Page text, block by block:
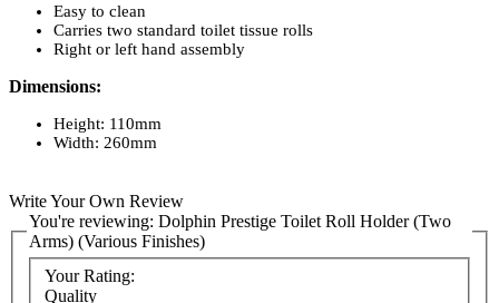
Easy to clean
Carries two standard toilet tissue rolls
Right or left hand assembly
Dimensions:
Height: 110mm
Width: 260mm
Write Your Own Review
You're reviewing: Dolphin Prestige Toilet Roll Holder (Two
Arms) (Various Finishes)
Your Rating:
Quality